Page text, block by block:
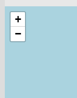
+
−